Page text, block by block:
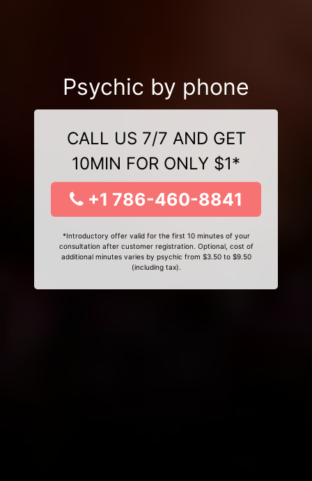
Psychic by phone
CALL US 7/7 AND GET
10MIN FOR ONLY $1*
+1 786-460-8841
*Introductory offer valid for the first 10 minutes of your
consultation after customer registration. Optional, cost of
additional minutes varies by psychic from $3.50 to $9.50
(including tax).